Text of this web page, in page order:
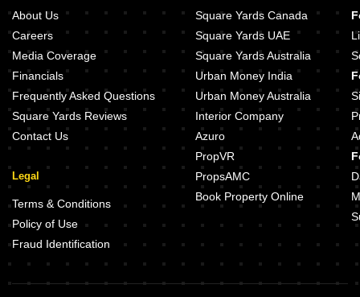
About Us
Careers
Media Coverage
Financials
Frequently Asked Questions
Square Yards Reviews
Contact Us
Legal
Terms & Conditions
Policy of Use
Fraud Identification
Square Yards Canada
Square Yards UAE
Square Yards Australia
Urban Money India
Urban Money Australia
Interior Company
Azuro
PropVR
PropsAMC
Book Property Online